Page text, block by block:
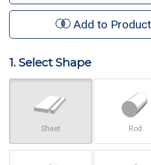
Add to
1. Select Shape
Sheet Rod